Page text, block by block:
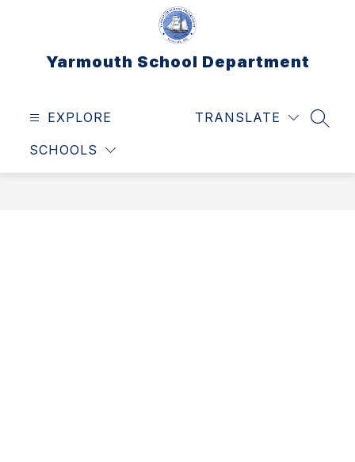
Yarmouth School Department
EXPLORE
SCHOOLS
TRANSLATE